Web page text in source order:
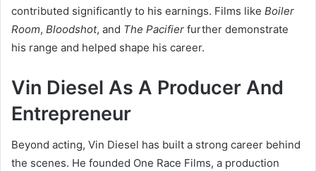
contributed significantly to his earnings. Films like Boiler
Room, Bloodshot, and The Pacifier further demonstrate
his range and helped shape his career.
Vin Diesel As A Producer And
Entrepreneur
Beyond acting, Vin Diesel has built a strong career behind
the scenes. He founded One Race Films, a production